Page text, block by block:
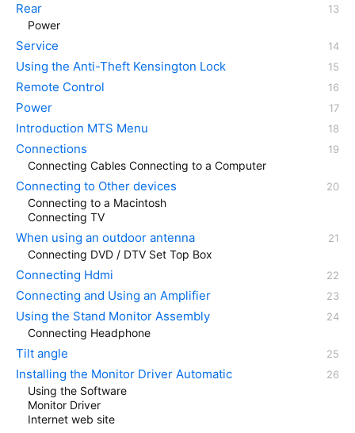
Rear
Power
Service
Using the Anti-Theft Kensington Lock
Remote Control
Power
Introduction MTS Menu
Connections
Connecting Cables Connecting to a Computer
Connecting to Other devices
Connecting to a Macintosh
Connecting TV
When using an outdoor antenna
Connecting DVD / DTV Set Top Box
Connecting Hdmi
Connecting and Using an Amplifier
Using the Stand Monitor Assembly
Connecting Headphone
Tilt angle
Installing the Monitor Driver Automatic
Using the Software
Monitor Driver
Internet web site